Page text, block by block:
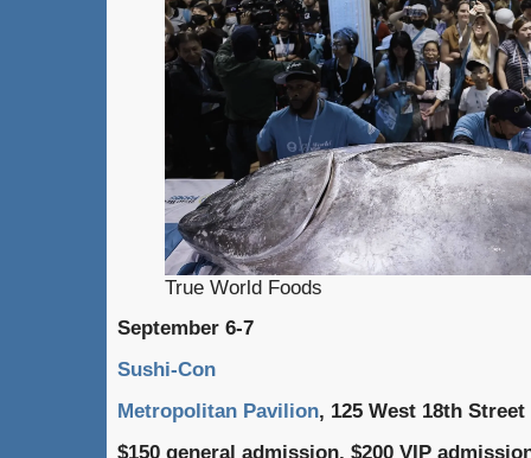
True World Foods
September 6-7
Sushi-Con
Metropolitan Pavilion, 125 West 18th Street
$150 general admission, $200 VIP